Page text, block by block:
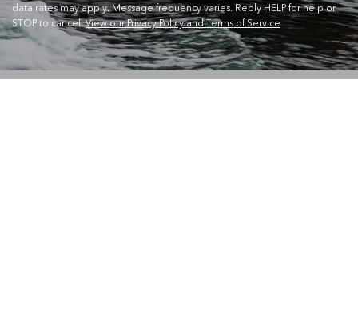
data rates may apply. Message frequency varies. Reply HELP for help or
STOP to cancel.View our Privacy Policy and Terms of Service